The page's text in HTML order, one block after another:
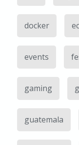
docker
events
gaming
guatemala